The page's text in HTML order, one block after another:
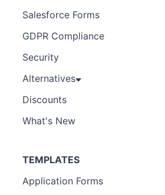
Salesforce Forms
GDPR Compliance
Security
Alternatives
Discounts
What's New
TEMPLATES
Application Forms